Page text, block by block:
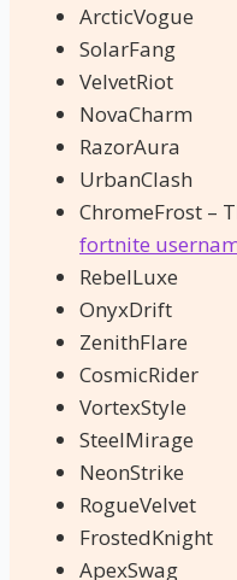
ArcticVogue
SolarFang
VelvetRiot
NovaCharm
RazorAura
UrbanClash
ChromeFrost –
fortnite
RebelLuxe
OnyxDrift
ZenithFlare
CosmicRider
VortexStyle
SteelMirage
NeonStrike
RogueVelvet
FrostedKnight
ApexSwag